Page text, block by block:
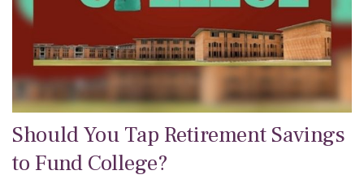
Should You Tap Retirement Savings
to Fund College?